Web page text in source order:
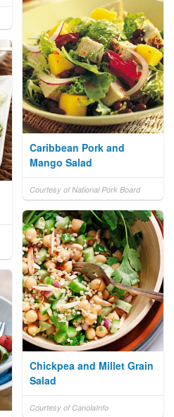
Caribbean Pork and
Mango Salad
Courtesy of National Pork Board
Chickpea and Millet Grain
Salad
Courtesy of CanolaInfo